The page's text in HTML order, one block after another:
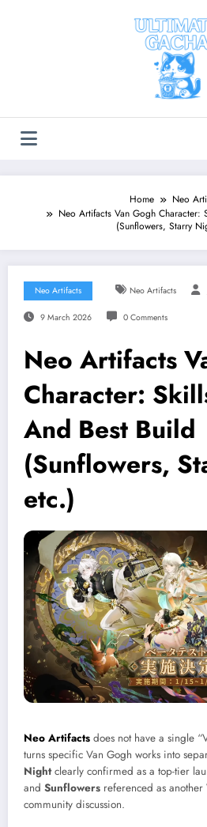
Home
Neo
Neo Artifacts Van Gogh Character:
(Sunflowers, Starry
Neo Artifacts Neo Artifacts
9 March 2026 0 Comments
Neo Artifacts
Character:
And Best Build
(Sunflowers,
etc.)
Neo Artifacts does not have a single
turns specific Van Gogh works into
Nightclearly confirmed as a top-tier
and Sunflowers referenced as
community discussion.​